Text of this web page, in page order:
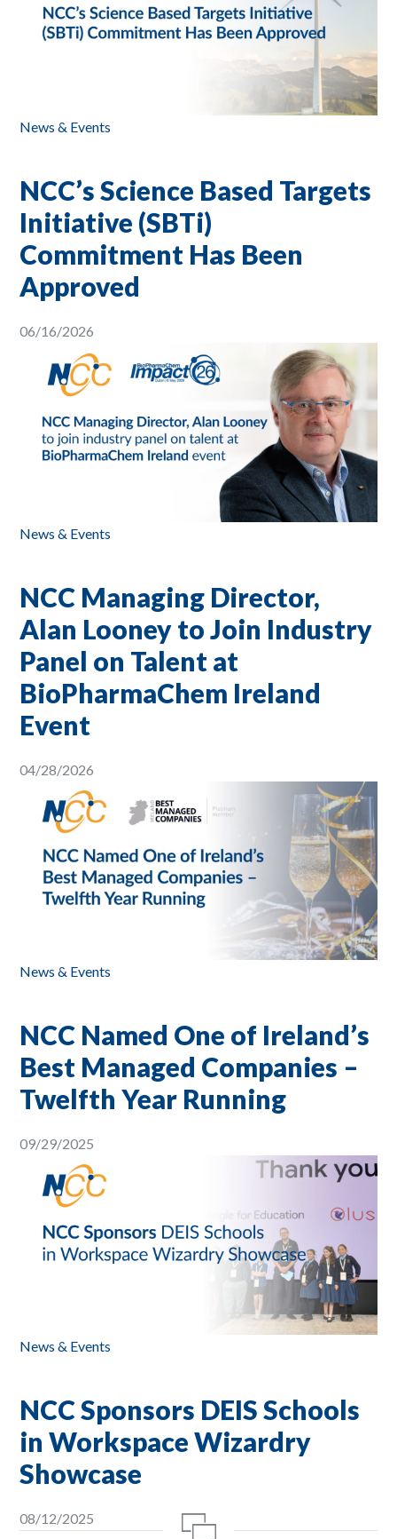
News & Events
NCC’s Science Based Targets
Initiative (SBTi)
Commitment Has Been
Approved
06/16/2026
News & Events
NCC Managing Director,
Alan Looney to Join Industry
Panel on Talent at
BioPharmaChem Ireland
Event
04/28/2026
News & Events
NCC Named One of Ireland’s
Best Managed Companies –
Twelfth Year Running
09/29/2025
News & Events
NCC Sponsors DEIS Schools
in Workspace Wizardry
Showcase
08/12/2025